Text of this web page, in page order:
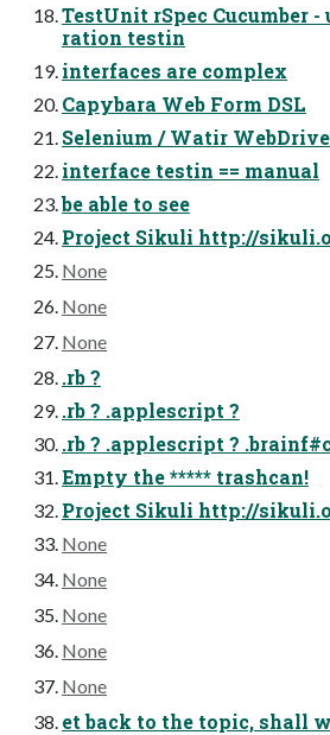
TestUnit rSpec Cucumber
ration testin
interfaces are complex
Capybara Web Form DSL
Selenium / Watir
interface testin == manual
be able to see
Project Sikuli http://
None
None
None
.rb ?
.rb ? .applescript ?
.rb ? .applescript ?
Empty the ***** trashcan!
Project Sikuli http://
None
None
None
None
None
et back to the topic, shall